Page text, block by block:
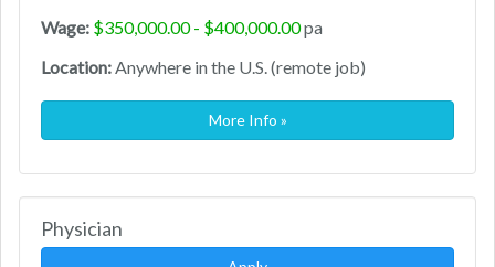
Wage: $350,000.00 - $400,000.00pa
Location:Anywhere in the U.S. (remote job)
More Info »
Physician